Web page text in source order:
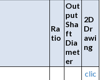
Ra
tio
Out
put
Sha
ft
Dia
met
er
2D
Dr
awi
ng
clic